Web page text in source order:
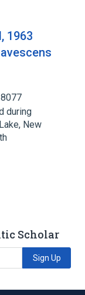
1963
during
New
Scholar
Sign Up